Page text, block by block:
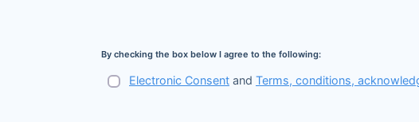
By checking the box below I agree to the following:
Electronic Consent and Terms, conditions,